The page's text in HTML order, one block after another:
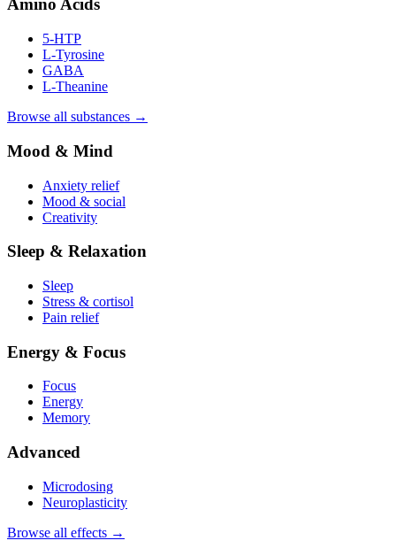
Amino Acids
5-HTP
L-Tyrosine
GABA
L-Theanine
Browse all substances →
Mood & Mind
Anxiety relief
Mood & social
Creativity
Sleep & Relaxation
Sleep
Stress & cortisol
Pain relief
Energy & Focus
Focus
Energy
Memory
Advanced
Microdosing
Neuroplasticity
Browse all effects →